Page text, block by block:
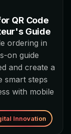
QR Code
Guide
ordering in
on guide
and create a
smart steps
with mobile
Innovation